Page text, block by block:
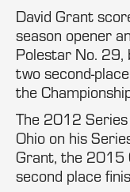
David Grant
season opener
Polestar No.
two second-
the
The 2012
Ohio on his
Grant, the 2015
second place